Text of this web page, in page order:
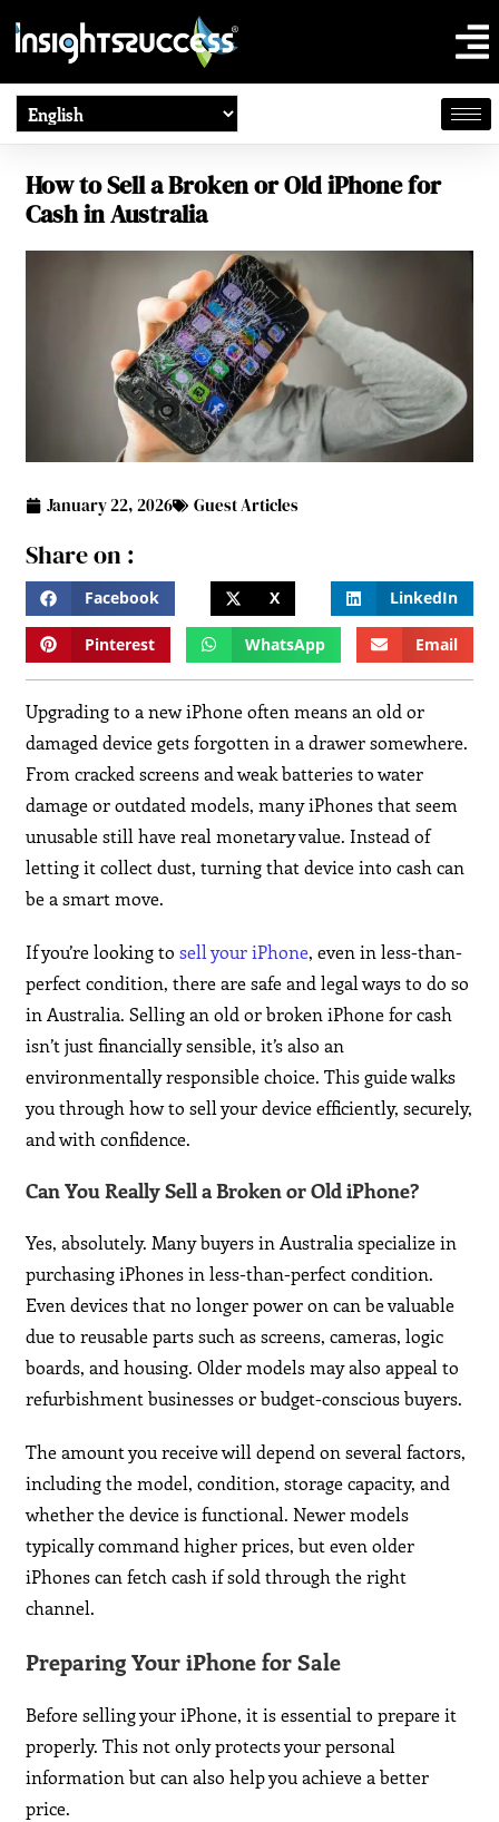
How to Sell a Broken or Old iPhone for
Cash in Australia
January 22, 2026 Guest Articles
Share on :
Facebook X LinkedIn
Pinterest WhatsApp Email
Upgrading to a new iPhone often means an old or
damaged device gets forgotten in a drawer somewhere.
From cracked screens and weak batteries to water
damage or outdated models, many iPhones that seem
unusable still have real monetary value. Instead of
letting it collect dust, turning that device into cash can
be a smart move.
If you’re looking tosell your iPhone, even in less-than-
perfect condition, there are safe and legal ways to do so
in Australia. Selling an old or broken iPhone for cash
isn’t just financially sensible, it’s also an
environmentally responsible choice. This guide walks
you through how to sell your device efficiently, securely,
and with confidence.
Can You Really Sell a Broken or Old iPhone?
Yes, absolutely. Many buyers in Australia specialize in
purchasing iPhones in less-than-perfect condition.
Even devices that no longer power on can be valuable
due to reusable parts such as screens, cameras, logic
boards, and housing. Older models may also appeal to
refurbishment businesses or budget-conscious buyers.
The amount you receive will depend on several factors,
including the model, condition, storage capacity, and
whether the device is functional. Newer models
typically command higher prices, but even older
iPhones can fetch cash if sold through the right
channel.
Preparing Your iPhone for Sale
Before selling your iPhone, it is essential to prepare it
properly. This not only protects your personal
information but can also help you achieve a better
price.